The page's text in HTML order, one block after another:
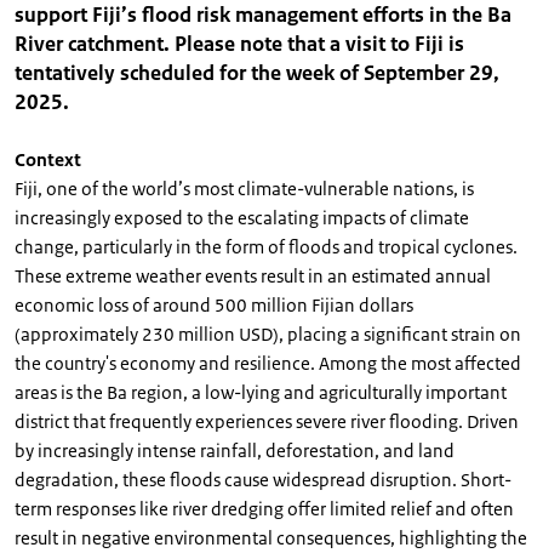
support Fiji’s flood risk management efforts in the Ba
River catchment. Please note that a visit to Fiji is
tentatively scheduled for the week of September 29,
2025.
Context
Fiji, one of the world’s most climate-vulnerable nations, is
increasingly exposed to the escalating impacts of climate
change, particularly in the form of floods and tropical cyclones.
These extreme weather events result in an estimated annual
economic loss of around 500 million Fijian dollars
(approximately 230 million USD), placing a significant strain on
the country's economy and resilience. Among the most affected
areas is the Ba region, a low-lying and agriculturally important
district that frequently experiences severe river flooding. Driven
by increasingly intense rainfall, deforestation, and land
degradation, these floods cause widespread disruption. Short-
term responses like river dredging offer limited relief and often
result in negative environmental consequences, highlighting the